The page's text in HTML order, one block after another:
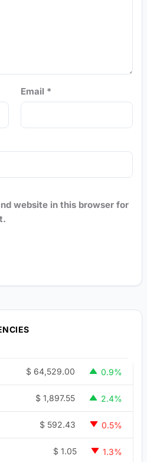
Email *
website in this browser for
$ 64,529.00 0.9%
$ 1,897.55 2.4%
$ 592.43 0.5%
$ 1.05 1.3%